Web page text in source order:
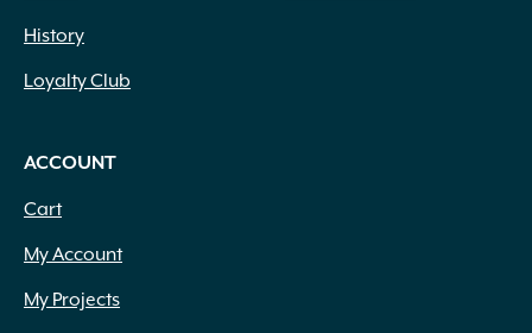
History
Loyalty Club
ACCOUNT
Cart
My Account
My Projects